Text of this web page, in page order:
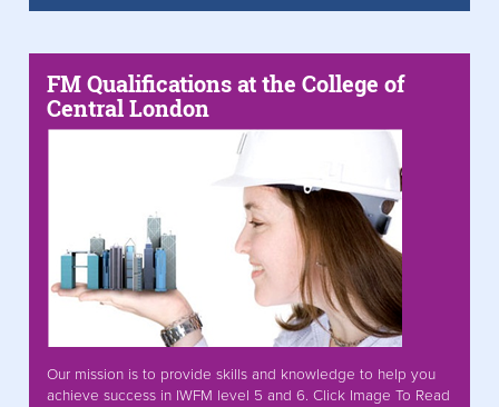
FM Qualifications at the College of
Central London
Our mission is to provide skills and knowledge to help you
achieve success in IWFM level 5 and 6. Click Image To Read